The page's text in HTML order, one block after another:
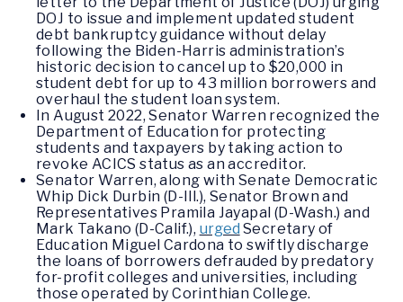
DOJ to issue and implement updated student
debt bankruptcy guidance without delay
following the Biden-Harris administration’s
historic decision to cancel up to $20,000 in
student debt for up to 43 million borrowers and
overhaul the student loan system.
In August 2022, Senator Warren recognized the
Department of Education for protecting
students and taxpayers by taking action to
revoke ACICS status as an accreditor.
Senator Warren, along with Senate Democratic
Whip Dick Durbin (D-Ill.), Senator Brown and
Representatives Pramila Jayapal (D-Wash.) and
Mark Takano (D-Calif.), urged Secretary of
Education Miguel Cardona to swiftly discharge
the loans of borrowers defrauded by predatory
for-profit colleges and universities, including
those operated by Corinthian College.